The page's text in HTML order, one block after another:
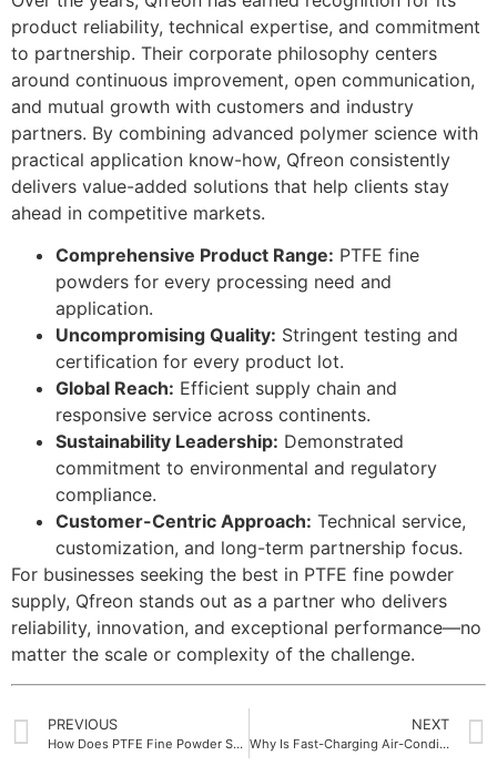
product reliability, technical expertise, and commitment
to partnership. Their corporate philosophy centers
around continuous improvement, open communication,
and mutual growth with customers and industry
partners. By combining advanced polymer science with
practical application know-how, Qfreon consistently
delivers value-added solutions that help clients stay
ahead in competitive markets.
Comprehensive Product Range: PTFE fine
powders for every processing need and
application.
Uncompromising Quality: Stringent testing and
certification for every product lot.
Global Reach: Efficient supply chain and
responsive service across continents.
Sustainability Leadership: Demonstrated
commitment to environmental and regulatory
compliance.
Customer-Centric Approach: Technical service,
customization, and long-term partnership focus.
For businesses seeking the best in PTFE fine powder
supply, Qfreon stands out as a partner who delivers
reliability, innovation, and exceptional performance—no
matter the scale or complexity of the challenge.
PREVIOUS
How Does PTFE Fine Powder Support Chemical Resistance
NEXT
Why Is Fast-Charging Air-Conditioning Gas Becoming Popular